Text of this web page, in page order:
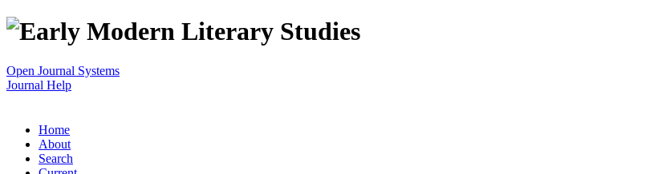
Open Journal Systems
Journal Help
Home
About
Search